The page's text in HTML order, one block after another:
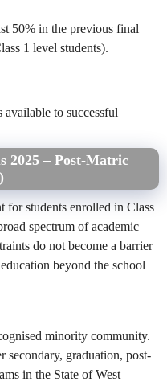
50% in the previous final
1 level students).
available to successful
2025 – Post-Matric
for students enrolled in Class
spectrum of academic
do not become a barrier
beyond the school
minority community.
secondary, graduation, post-
in the State of West